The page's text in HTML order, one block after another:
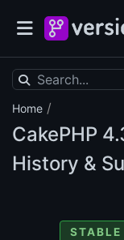
Home /
CakePHP
History &